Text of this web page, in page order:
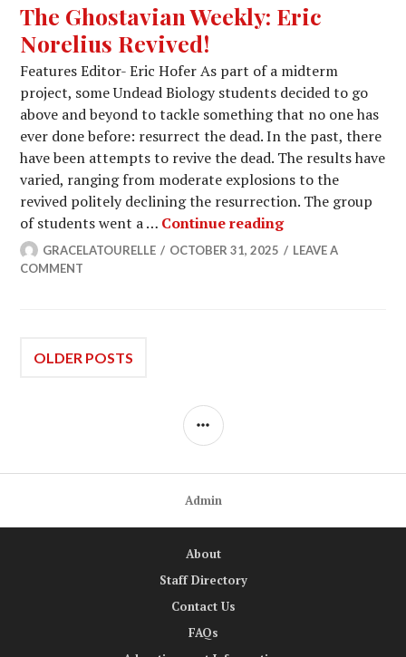
The Ghostavian Weekly: Eric
Norelius Revived!
Features Editor- Eric Hofer As part of a midterm
project, some Undead Biology students decided to go
above and beyond to tackle something that no one has
ever done before: resurrect the dead. In the past, there
have been attempts to revive the dead. The results have
varied, ranging from moderate explosions to the
revived politely declining the resurrection. The group
of students went a … Continue readingThe Ghostavian
GRACELATOURELLE OCTOBER 31, 2025
LEAVE A
COMMENT
Posts
navigation
OLDER POSTS
SIDEBAR
Admin
About
Staff Directory
Contact Us
FAQs